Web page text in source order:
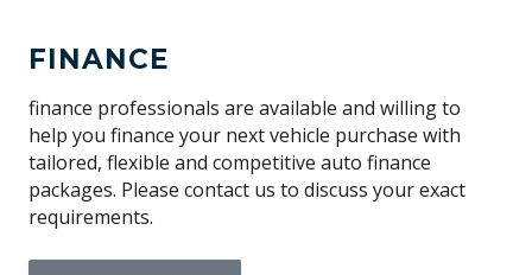
Auto-Deploying Door Handles
Automatic Access Height
Automatic Lights
Autonomous Emergency Braking
BAG Hooks
Blind Spot Assist
FINANCE
finance professionals are available and willing to
help you finance your next vehicle purchase with
tailored, flexible and competitive auto finance
packages. Please contact us to discuss your exact
requirements.